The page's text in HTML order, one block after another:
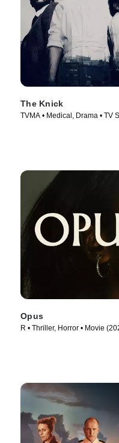
The Knick
TVMA • Medical, Drama • TV
Opus
R • Thriller, Horror • Movie